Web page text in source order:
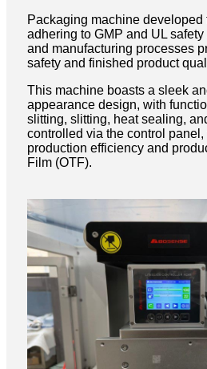
Packaging machine
adhering to GMP and UL
and manufacturing processes
safety and finished product
This machine boasts a sleek
appearance design, with
slitting, slitting, heat sealing,
controlled via the control
production efficiency and
Film (OTF).